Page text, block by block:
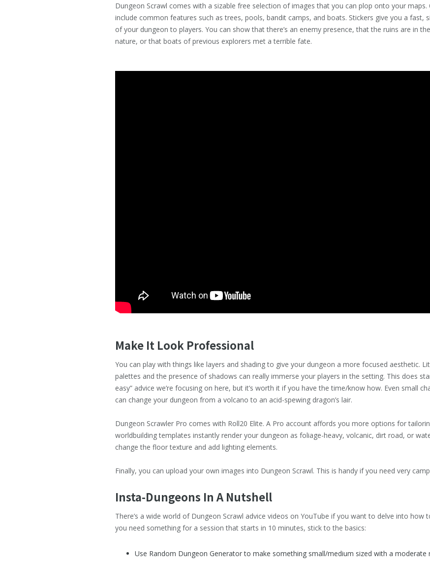
Dungeon Scrawl comes with a sizable free selection of images that you can plop onto your
include common features such as trees, pools, bandit camps, and boats. Stickers give you a fast,
of your dungeon to players. You can show that there’s an enemy presence, that the ruins are in
nature, or that boats of previous explorers met a terrible fate.
Make It Look Professional
You can play with things like layers and shading to give your dungeon a more focused aesthetic.
palettes and the presence of shadows can really immerse your players in the setting. This does
easy” advice we’re focusing on here, but it’s worth it if you have the time/know how. Even small
can change your dungeon from a volcano to an acid-spewing dragon’s lair.
Dungeon Scrawler Pro comes with Roll20 Elite. A Pro account affords you more options for
worldbuilding templates instantly render your dungeon as foliage-heavy, volcanic, dirt road, or
change the floor texture and add lighting elements.
Finally, you can upload your own images into Dungeon Scrawl. This is handy if you need very
Insta-Dungeons In A Nutshell
There’s a wide world of Dungeon Scrawl advice videos on YouTube if you want to delve into
you need something for a session that starts in 10 minutes, stick to the basics:
Use Random Dungeon Generator to make something small/medium sized with a moderate